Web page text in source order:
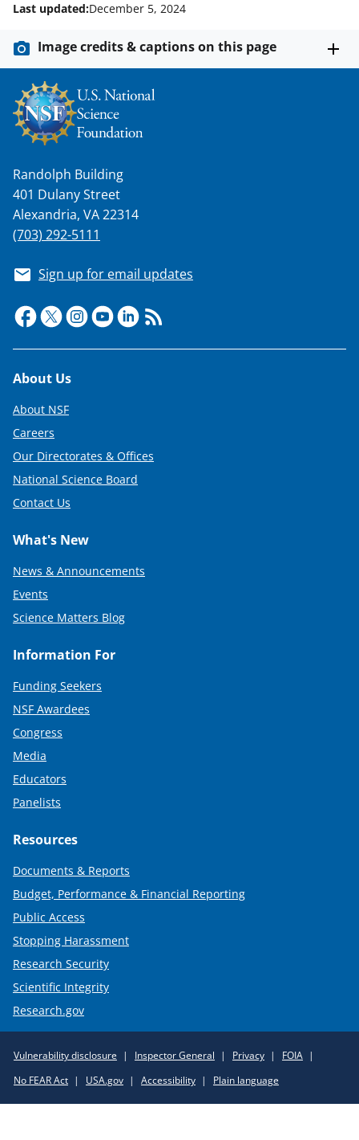
r
)
Last updated:December 5, 2024
Image credits & captions on this page
Randolph Building
401 Dulany Street
Alexandria, VA 22314
(703) 292-5111
Sign up for email updates
Footer
About Us
About NSF
Careers
Our Directorates & Offices
National Science Board
Contact Us
What's New
News & Announcements
Events
Science Matters Blog
Information For
Funding Seekers
NSF Awardees
Congress
Media
Educators
Panelists
Resources
Documents & Reports
Budget, Performance & Financial Reporting
Public Access
Stopping Harassment
Research Security
Scientific Integrity
Research.gov
Policy
Links
Vulnerability disclosure Inspector General Privacy
FOIA
No FEAR Act
USA.gov Accessibility Plain language